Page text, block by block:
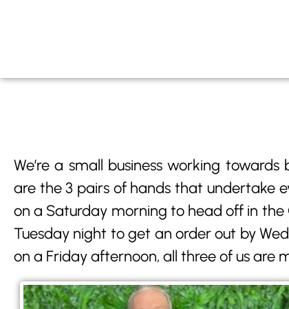
We’re a small business working
are the 3 pairs of hands that undertake
on a Saturday morning to head off in
Tuesday night to get an order out by
on a Friday afternoon, all three of us are